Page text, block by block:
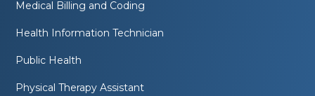
Medical Billing and Coding
Health Information Technician
Public Health
Physical Therapy Assistant